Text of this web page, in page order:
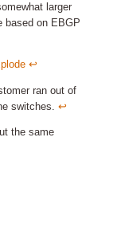
larger
based on EBGP
↩︎
ran out of
switches. ↩︎
the same